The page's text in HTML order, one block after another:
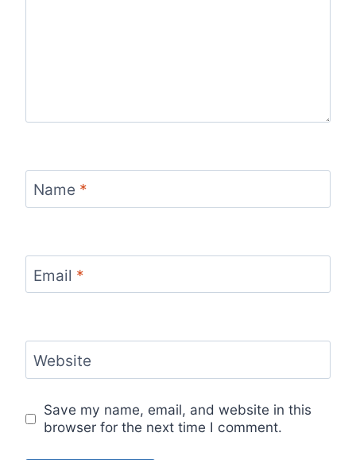
Name *
Email *
Website
Save my name, email, and website in this
browser for the next time I comment.